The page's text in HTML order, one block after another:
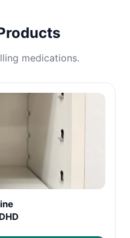
medications.